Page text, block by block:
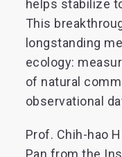
helps stabilize
This
longstanding
ecology:
of natural
observational
Prof. Chih-hao
Pan from the